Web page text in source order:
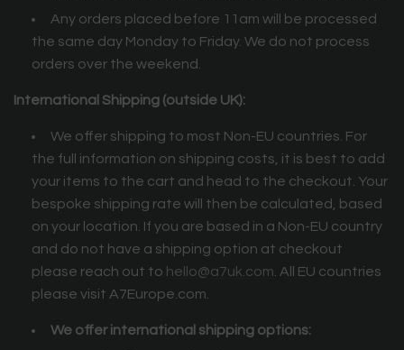
Any orders placed before 11am will be processed
the same day Monday to Friday. We do not process
orders over the weekend.
International Shipping (outside UK):
We offer shipping to most Non-EU countries. For
the full information on shipping costs, it is best to add
your items to the cart and head to the checkout. Your
bespoke shipping rate will then be calculated, based
on your location. If you are based in a Non-EU country
and do not have a shipping option at checkout
please reach out to hello@a7uk.com. All EU countries
please visit A7Europe.com.
We offer international shipping options: